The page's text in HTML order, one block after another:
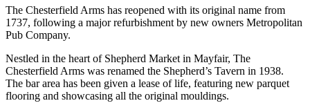
The Chesterfield Arms has reopened with its original name from
1737, following a major refurbishment by new owners Metropolitan
Pub Company.
Nestled in the heart of Shepherd Market in Mayfair, The
Chesterfield Arms was renamed the Shepherd’s Tavern in 1938.
The bar area has been given a lease of life, featuring new parquet
flooring and showcasing all the original mouldings.